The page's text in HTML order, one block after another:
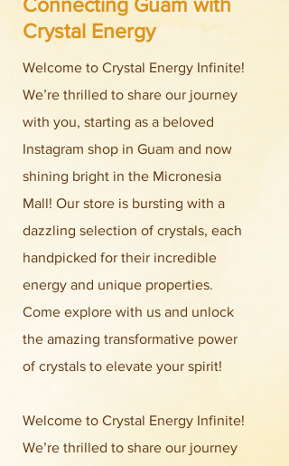
Connecting Guam with
Crystal Energy
Welcome to Crystal Energy Infinite!
We’re thrilled to share our journey
with you, starting as a beloved
Instagram shop in Guam and now
shining bright in the Micronesia
Mall! Our store is bursting with a
dazzling selection of crystals, each
handpicked for their incredible
energy and unique properties.
Come explore with us and unlock
the amazing transformative power
of crystals to elevate your spirit!
Welcome to Crystal Energy Infinite!
We’re thrilled to share our journey